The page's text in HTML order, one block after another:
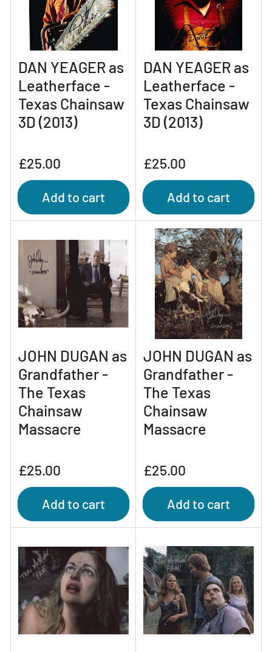
DAN YEAGER as
Leatherface -
Texas Chainsaw
3D (2013)
Regular
price
£25.00
Add to cart
DAN YEAGER as
Leatherface -
Texas Chainsaw
3D (2013)
Regular
price
£25.00
Add to cart
JOHN DUGAN as
Grandfather -
The Texas
Chainsaw
Massacre
Regular
price
£25.00
Add to cart
JOHN DUGAN as
Grandfather -
The Texas
Chainsaw
Massacre
Regular
price
£25.00
Add to cart